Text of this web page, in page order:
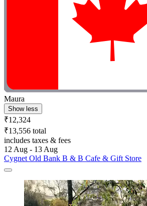
Maura
Show less
₹12,324
₹13,556 total
includes taxes & fees
12 Aug - 13 Aug
Cygnet Old Bank B & B Cafe & Gift Store